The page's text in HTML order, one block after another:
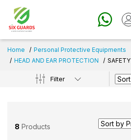
Home
Personal Protective Equipments
HEAD AND EAR PROTECTION
Filter
8 Products